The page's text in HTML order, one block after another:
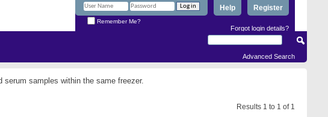
Register
Help
Remember Me?
Forgot login details?
Advanced Search
samples within the same freezer.
Results 1 to 1 of 1